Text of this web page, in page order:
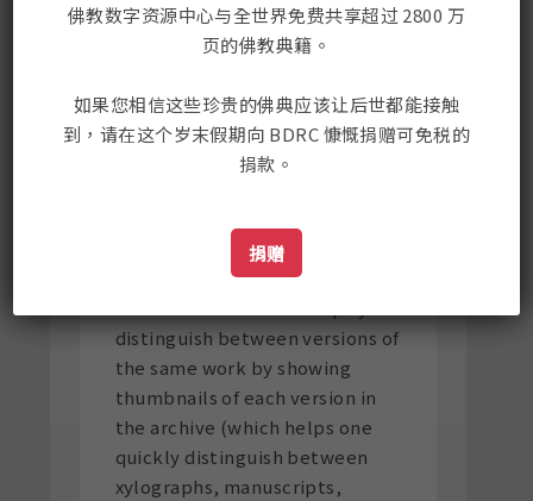
necessarily differ in terms of
The default search setting on
BUDA is set for versions.
distinguish between versions of
the same work by showing
thumbnails of each version in
the archive (which helps one
quickly distinguish between
xylographs, manuscripts,
佛教数字资源中心与全世界免费共享超过 2800 万
页的佛教典籍。
如果您相信这些珍贵的佛典应该让后世都能接触
到，请在这个岁末假期向 BDRC 慷慨捐赠可免税的
捐款。
捐赠